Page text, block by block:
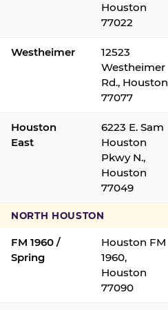
Houston
77022
Westheimer
12523
Westheimer
Rd., Houston
77077
Houston
East
6223 E. Sam
Houston
Pkwy N.,
Houston
77049
NORTH HOUSTON
FM 1960 /
Spring
Houston FM
1960,
Houston
77090